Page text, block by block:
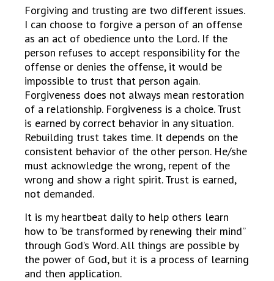
Forgiving and trusting are two different issues.
I can choose to forgive a person of an offense
as an act of obedience unto the Lord. If the
person refuses to accept responsibility for the
offense or denies the offense, it would be
impossible to trust that person again.
Forgiveness does not always mean restoration
of a relationship. Forgiveness is a choice. Trust
is earned by correct behavior in any situation.
Rebuilding trust takes time. It depends on the
consistent behavior of the other person. He/she
must acknowledge the wrong, repent of the
wrong and show a right spirit. Trust is earned,
not demanded.
It is my heartbeat daily to help others learn
how to ‘be transformed by renewing their mind”
through God’s Word. All things are possible by
the power of God, but it is a process of learning
and then application.